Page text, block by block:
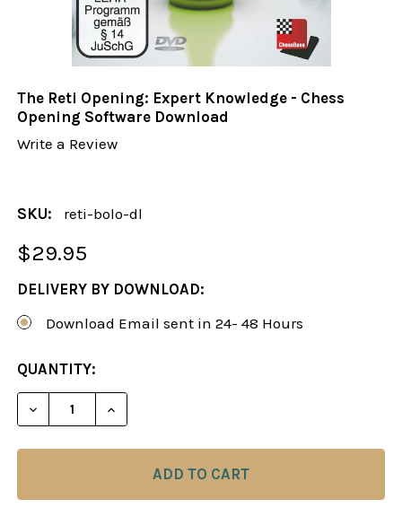
The Reti Opening: Expert Knowledge - Chess
Opening Software Download
Write a Review
SKU: reti-bolo-dl
$29.95
DELIVERY BY DOWNLOAD:
Download Email sent in 24- 48 Hours
CURRENT
STOCK:
QUANTITY:
DECREASE QUANTITY OF THE RETI OPENING:
INCREASE QUANTITY OF THE RETI